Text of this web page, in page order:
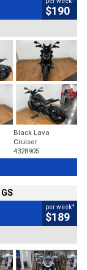
$190
Black Lava
Cruiser
4328905
per week4
$189